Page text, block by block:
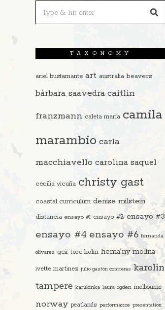
TAXONOMY
ariel bustamante art australia beavers
bárbara saavedra caitlin
franzmann caleta maría camila
marambio carla
macchiavello carolina saquel
cecilia vicuña christy gast
coastal curriculum denise milstein
distancia ensayo #1 ensayo #2 ensayo #3
ensayo #4 ensayo #6 fernanda
olivares geir tore holm hema'ny molina
ivette martinez julio gastón contreras karolin
tampere karukinka laura ogden melbourne
norway peatlands performance presentation